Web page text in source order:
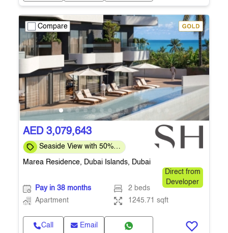
Compare
AED 3,079,643
Seaside View with 50%
Marea Residence, Dubai Islands, Dubai
Direct from
Developer
Pay in 38 months
2 beds
Apartment
1245.71 sqft
Call Email